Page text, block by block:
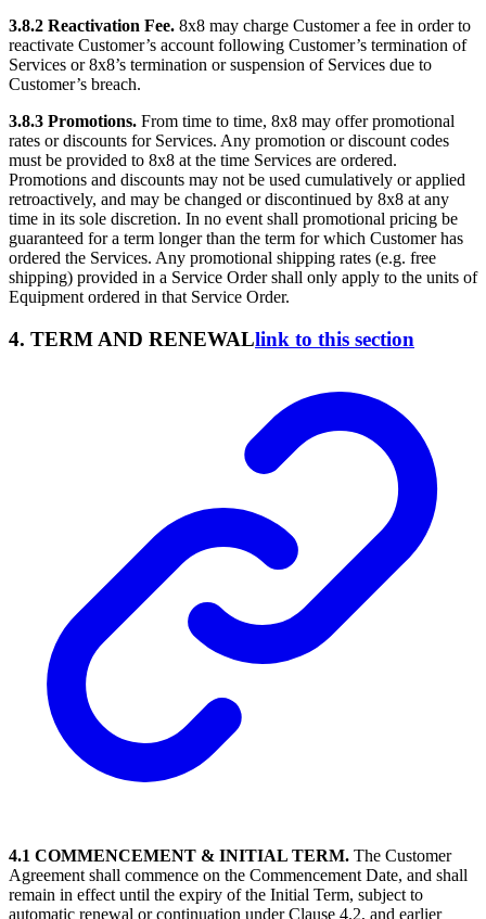
3.8.2 Reactivation Fee. 8x8 may charge Customer a fee in order to
reactivate Customer’s account following Customer’s termination of
Services or 8x8’s termination or suspension of Services due to
Customer’s breach.
3.8.3 Promotions. From time to time, 8x8 may offer promotional
rates or discounts for Services. Any promotion or discount codes
must be provided to 8x8 at the time Services are ordered.
Promotions and discounts may not be used cumulatively or applied
retroactively, and may be changed or discontinued by 8x8 at any
time in its sole discretion. In no event shall promotional pricing be
guaranteed for a term longer than the term for which Customer has
ordered the Services. Any promotional shipping rates (e.g. free
shipping) provided in a Service Order shall only apply to the units of
Equipment ordered in that Service Order.
4. TERM AND RENEWALlink to this section
4.1 COMMENCEMENT & INITIAL TERM. The Customer
Agreement shall commence on the Commencement Date, and shall
remain in effect until the expiry of the Initial Term, subject to
automatic renewal or continuation under Clause 4.2, and earlier